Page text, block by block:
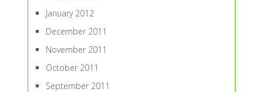
January 2012
December 2011
November 2011
October 2011
September 2011